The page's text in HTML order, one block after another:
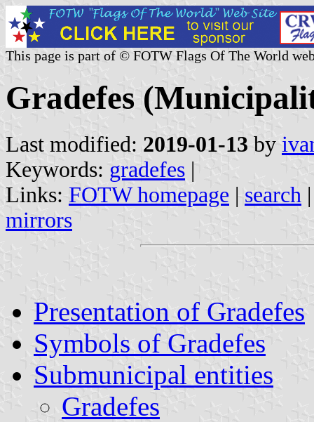
This page is part of © FOTW Flags Of The World
Gradefes
Last modified: 2019-01-13 by
Keywords: gradefes |
Links: FOTW homepage | search
mirrors
Presentation of Gradefes
Symbols of Gradefes
Submunicipal entities
Gradefes